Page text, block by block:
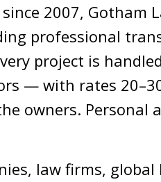
2007, Gotham
professional
project is
— with rates
owners.
law firms,